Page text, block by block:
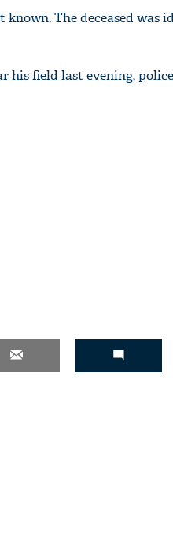
The deceased was
his field last evening,